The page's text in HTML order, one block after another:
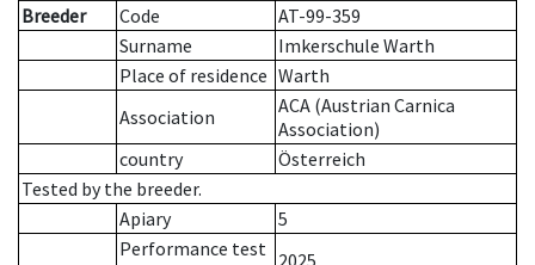
Breeder
Code
AT-99-359
Surname
Imkerschule Warth
Place of residence Warth
Association
ACA (Austrian Carnica
Association)
country
Österreich
Tested by the breeder.
Apiary
5
Performance test